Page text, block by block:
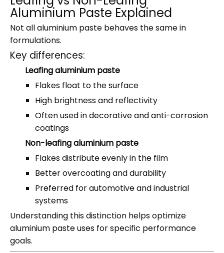
Aluminium Paste Explained
Not all aluminium paste behaves the same in
formulations.
Key differences:
Leafing aluminium paste
Flakes float to the surface
High brightness and reflectivity
Often used in decorative and anti-corrosion
coatings
Non-leafing aluminium paste
Flakes distribute evenly in the film
Better overcoating and durability
Preferred for automotive and industrial
systems
Understanding this distinction helps optimize
aluminium paste uses for specific performance
goals.